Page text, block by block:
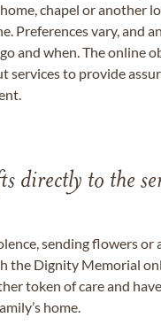
chapel or another
Preferences vary, and
and when. The online
services to provide
directly to the
sending flowers or
the Dignity Memorial
token of care and
home.